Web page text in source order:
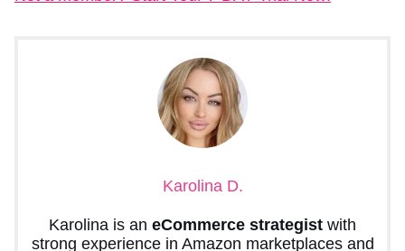
Karolina D.
Karolina is an eCommerce strategist with
strong experience in Amazon marketplaces and